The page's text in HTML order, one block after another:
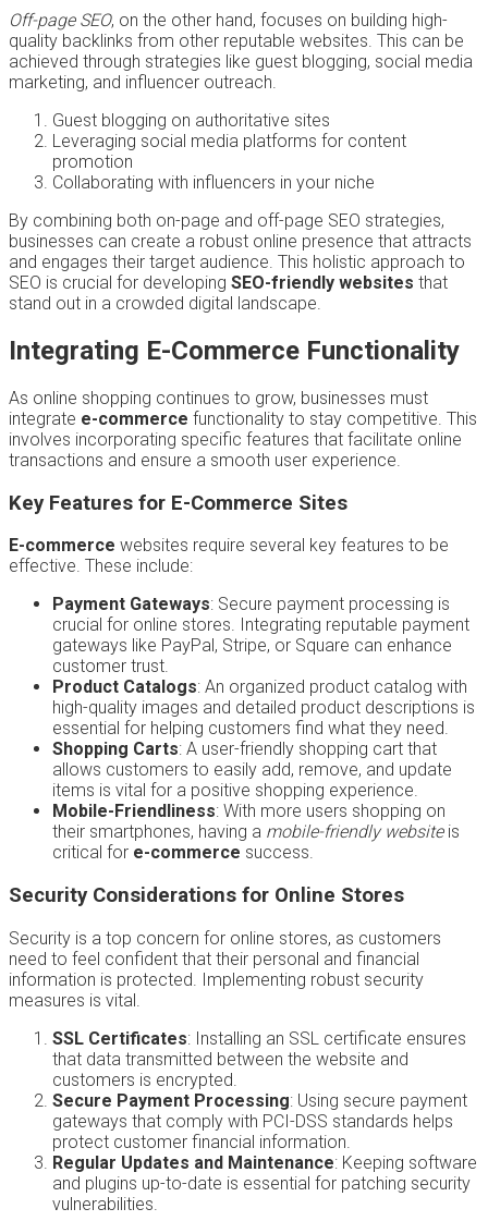
Off-page SEO, on the other hand, focuses on building high-
quality backlinks from other reputable websites. This can be
achieved through strategies like guest blogging, social media
marketing, and influencer outreach.
Guest blogging on authoritative sites
Leveraging social media platforms for content
promotion
Collaborating with influencers in your niche
By combining both on-page and off-page SEO strategies,
businesses can create a robust online presence that attracts
and engages their target audience. This holistic approach to
SEO is crucial for developing SEO-friendly websites that
stand out in a crowded digital landscape.
Integrating E-Commerce Functionality
As online shopping continues to grow, businesses must
integrate e-commerce functionality to stay competitive. This
involves incorporating specific features that facilitate online
transactions and ensure a smooth user experience.
Key Features for E-Commerce Sites
E-commerce websites require several key features to be
effective. These include:
Payment Gateways: Secure payment processing is
crucial for online stores. Integrating reputable payment
gateways like PayPal, Stripe, or Square can enhance
customer trust.
Product Catalogs: An organized product catalog with
high-quality images and detailed product descriptions is
essential for helping customers find what they need.
Shopping Carts: A user-friendly shopping cart that
allows customers to easily add, remove, and update
items is vital for a positive shopping experience.
Mobile-Friendliness: With more users shopping on
their smartphones, having a mobile-friendly websiteis
critical for e-commerce success.
Security Considerations for Online Stores
Security is a top concern for online stores, as customers
need to feel confident that their personal and financial
information is protected. Implementing robust security
measures is vital.
SSL Certificates: Installing an SSL certificate ensures
that data transmitted between the website and
customers is encrypted.
Secure Payment Processing: Using secure payment
gateways that comply with PCI-DSS standards helps
protect customer financial information.
Regular Updates and Maintenance: Keeping software
and plugins up-to-date is essential for patching security
vulnerabilities.